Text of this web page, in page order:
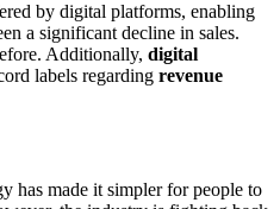
by digital platforms, enabling
a significant decline in sales.
Additionally, digital
labels regarding revenue
has made it simpler for people to